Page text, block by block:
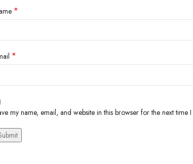
*
*
my name, email, and website in this browser for the next time